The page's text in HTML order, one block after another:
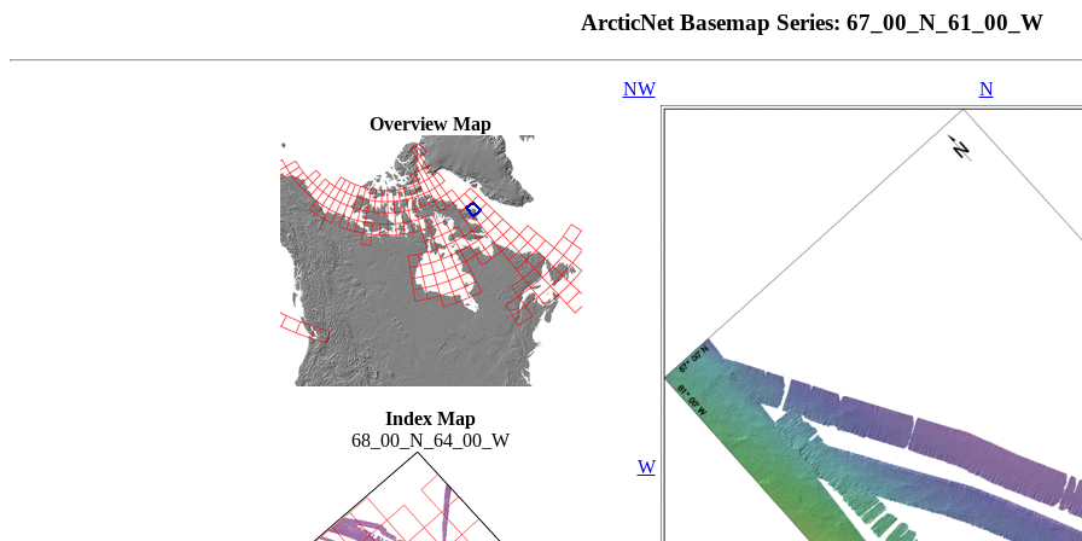
ArcticNet Basemap Series: 67_00_N_61_00_W
Overview Map
Index Map
68_00_N_64_00_W
NW N
W